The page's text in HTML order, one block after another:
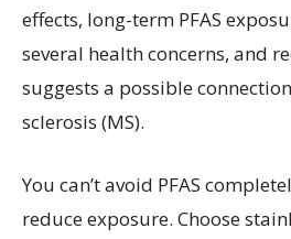
effects, long-term PFAS
several health concerns, and
suggests a possible
sclerosis (MS).
You can’t avoid PFAS
reduce exposure. Choose